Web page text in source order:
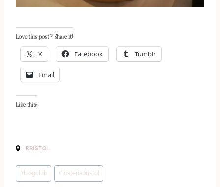
Love this post? Share it!
X Facebook Tumblr
Email
Like this:
BRISTOL
Post
Tags:
# blogclub # losteriabristol